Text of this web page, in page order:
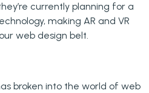
currently planning for a
making AR and VR
web design belt.
broken into the world of web